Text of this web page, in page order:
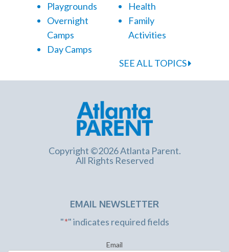
Playgrounds
Overnight
Camps
Day Camps
Health
Family
Activities
SEE ALL TOPICS
Copyright ©2026 Atlanta Parent.
All Rights Reserved
EMAIL NEWSLETTER
"*" indicates required fields
Email